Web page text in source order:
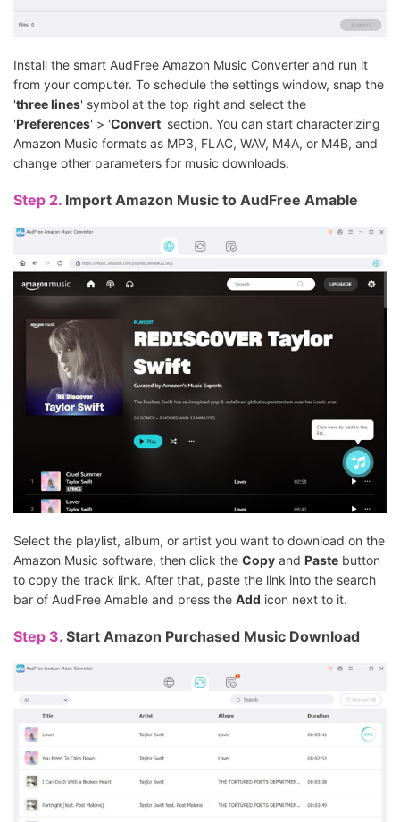
Install the smart AudFree Amazon Music Converter and run it
from your computer. To schedule the settings window, snap the
'three lines' symbol at the top right and select the
'Preferences' > 'Convert' section. You can start characterizing
Amazon Music formats as MP3, FLAC, WAV, M4A, or M4B, and
change other parameters for music downloads.
Step 2. Import Amazon Music to AudFree Amable
Select the playlist, album, or artist you want to download on the
Amazon Music software, then click the Copy and Paste button
to copy the track link. After that, paste the link into the search
bar of AudFree Amable and press the Add icon next to it.
Step 3. Start Amazon Purchased Music Download